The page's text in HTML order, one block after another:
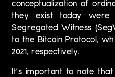
conceptualization of
they exist today were
Segregated Witness
to the Bitcoin Protocol,
2021, respectively.
It’s important to note